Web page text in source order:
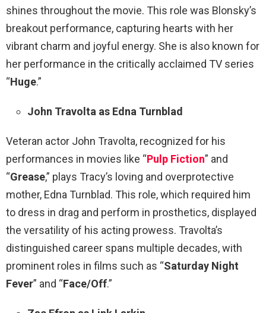
shines throughout the movie. This role was Blonsky’s
breakout performance, capturing hearts with her
vibrant charm and joyful energy. She is also known for
her performance in the critically acclaimed TV series
“Huge.”
John Travolta as Edna Turnblad
Veteran actor John Travolta, recognized for his
performances in movies like “Pulp Fiction” and
“Grease,” plays Tracy’s loving and overprotective
mother, Edna Turnblad. This role, which required him
to dress in drag and perform in prosthetics, displayed
the versatility of his acting prowess. Travolta’s
distinguished career spans multiple decades, with
prominent roles in films such as “Saturday Night
Fever” and “Face/Off.”